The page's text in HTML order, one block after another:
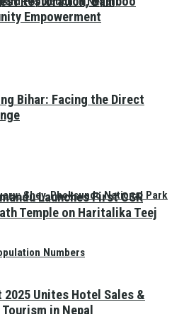
Shey-Phoksundo National Park
Numbers
Empowerment
Bihar: Facing the Direct
Launches First CSR
Temple on Haritalika Teej
2025 Unites Hotel Sales &
in Nepal